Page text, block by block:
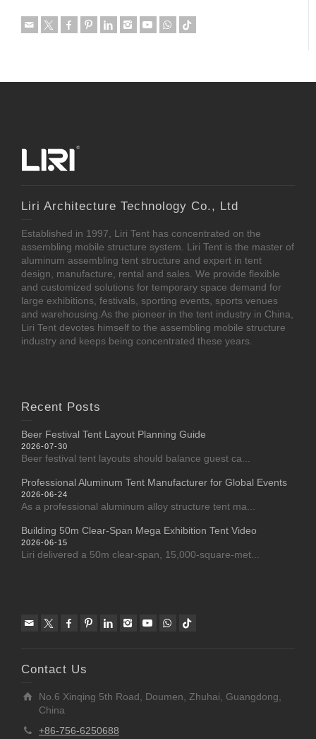
Liri Architecture Technology Co., Ltd
Established in 1997, Liri Tent has concentrated on the
assembling mobile structure system. Liri Tent is the master of
aluminum assembling tent structure and expert in tent
design, manufacture, rental and sales. We provide flexible
and customized solutions for temporary space demand for
large exhibitions, festivals, sporting events, sports venues
and warehousing.As the pioneer in the tent industry in China,
Liri Tent devotes himself to the assembling mobile structure
industry and keeps being concentrated these years.
Recent Posts
Beer Festival Tent Layout Planning Guide
2026-07-30
Beer festival tent layouts should balance guest ca...
Professional Aluminum Tent Manufacturer for Global Events
2026-06-24
As a professional aluminum alloy structure tent ma...
Building 50m Clear-Span Mega Exhibition Tent Video
2026-06-15
Liri delivered a 50m clear-span, 15,000-square-met...
Contact Us
No.6 Xinqing 5th Road, Doumen, Zhuhai, Guangdong,
China
+86-756-6250688